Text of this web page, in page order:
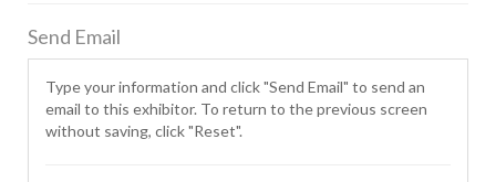
Send Email
Type your information and click "Send Email" to send an
email to this exhibitor. To return to the previous screen
without saving, click "Reset".